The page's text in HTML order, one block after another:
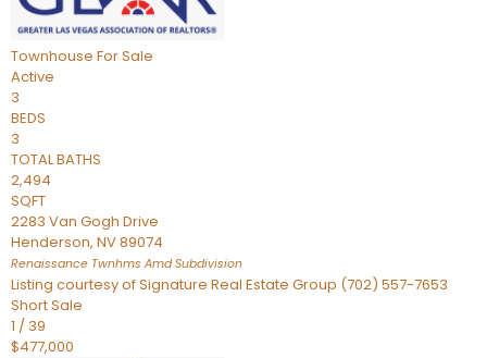
Townhouse For Sale
Active
3
BEDS
3
TOTAL BATHS
2,494
SQFT
2283 Van Gogh Drive
Henderson, NV89074
Renaissance Twnhms AmdSubdivision
Listing courtesy of Signature Real Estate Group (702) 557-7653
Short Sale
1 / 39
$477,000